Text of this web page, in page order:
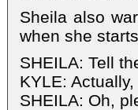
Sheila also
when she
SHEILA: Tell
KYLE:
SHEILA: Oh,